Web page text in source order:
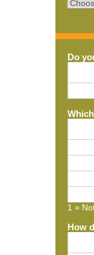
Do
1 =
How